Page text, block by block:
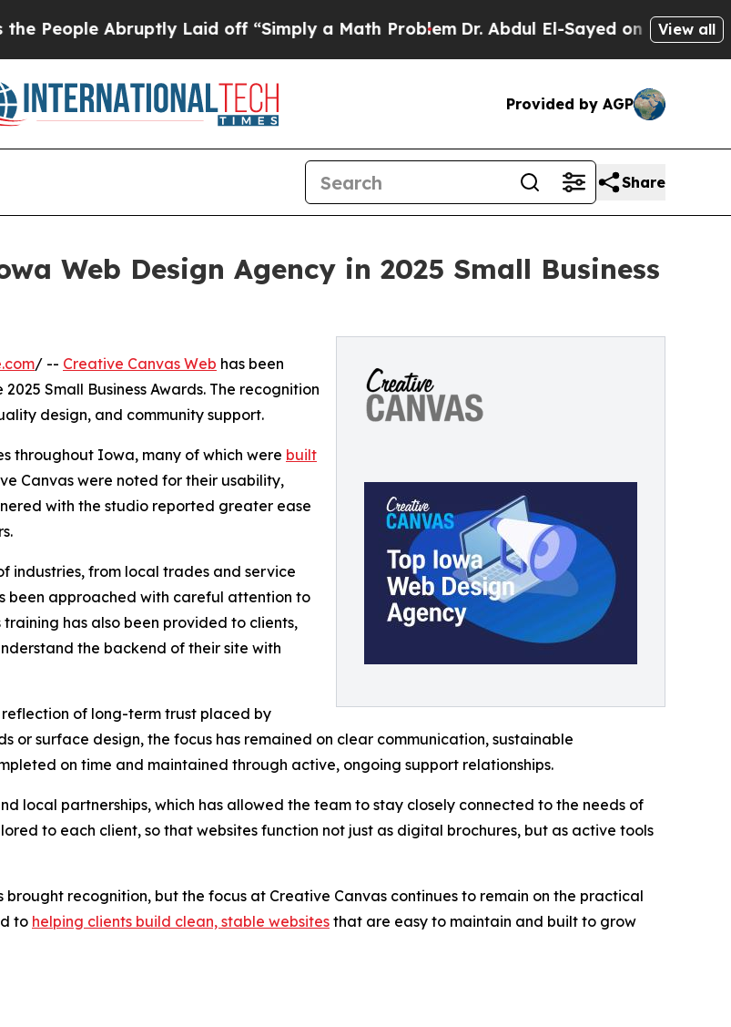
Abruptly Laid off “Simply a Math ProblemDr. Abdul El-Sayed on Historic View all
Provided by AGP
Share
Web Design Agency in 2025 Small Business
/ -- Creative Canvas Web has been
Small Business Awards. The recognition
design, and community support.
throughout Iowa, many of which were built
Canvas were noted for their usability,
with the studio reported greater ease
industries, from local trades and service
been approached with careful attention to
has also been provided to clients,
the backend of their site with
reflection of long-term trust placed by
or surface design, the focus has remained on clear communication, sustainable
on time and maintained through active, ongoing support relationships.
local partnerships, which has allowed the team to stay closely connected to the needs of
to each client, so that websites function not just as digital brochures, but as active tools
brought recognition, but the focus at Creative Canvas continues to remain on the practical
to helping clients build clean, stable websites that are easy to maintain and built to grow